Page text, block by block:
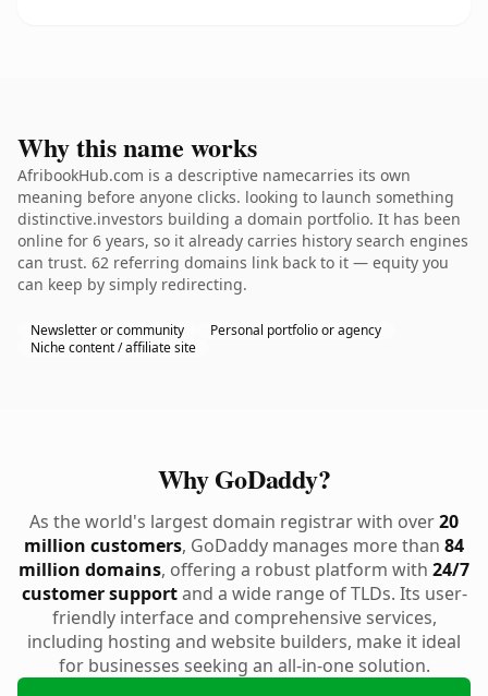
Why this name works
AfribookHub.com is a descriptive namecarries its own
meaning before anyone clicks. looking to launch something
distinctive.investors building a domain portfolio. It has been
online for 6 years, so it already carries history search engines
can trust. 62 referring domains link back to it — equity you
can keep by simply redirecting.
Newsletter or community
Personal portfolio or agency
Niche content / affiliate site
Why GoDaddy?
As the world's largest domain registrar with over20
million customers, GoDaddy manages more than 84
million domains, offering a robust platform with 24/7
customer supportand a wide range of TLDs. Its user-
friendly interface and comprehensive services,
including hosting and website builders, make it ideal
for businesses seeking an all-in-one solution.